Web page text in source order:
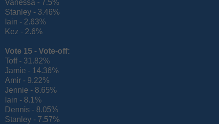
Vanessa - 7.5%
Stanley - 3.46%
Iain - 2.63%
Kez - 2.6%
Vote 15 - Vote-off:
Toff - 31.82%
Jamie - 14.36%
Amir - 9.22%
Jennie - 8.65%
Iain - 8.1%
Dennis - 8.05%
Stanley - 7.57%